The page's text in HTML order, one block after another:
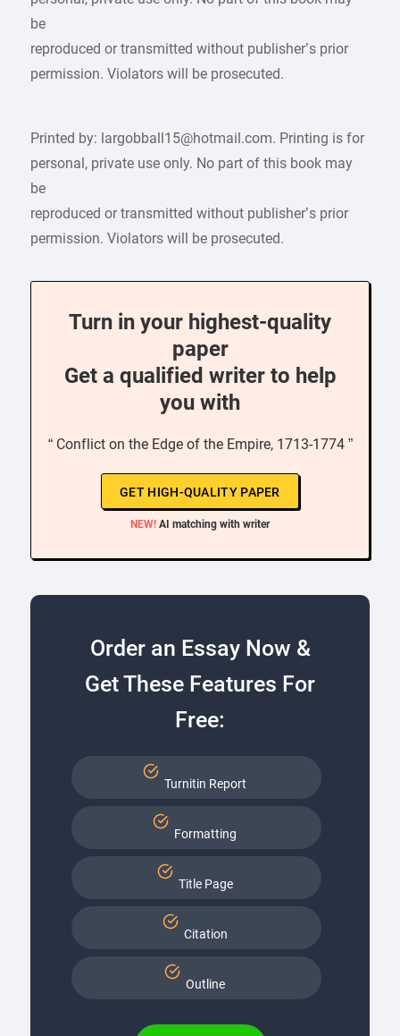
be
reproduced or transmitted without publisher’s prior
permission. Violators will be prosecuted.
Printed by: largobball15@hotmail.com. Printing is for
personal, private use only. No part of this book may
be
reproduced or transmitted without publisher’s prior
permission. Violators will be prosecuted.
Turn in your highest-quality
paper
Get a qualified writer to help
you with
“ Conflict on the Edge of the Empire, 1713-1774 ”
GET HIGH-QUALITY PAPER
NEW! AI matching with writer
Order an Essay Now &
Get These Features For
Free:
Turnitin Report
Formatting
Title Page
Citation
Outline